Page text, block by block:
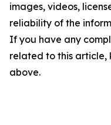
images, videos,
reliability of the
If you have any
related to this
above.